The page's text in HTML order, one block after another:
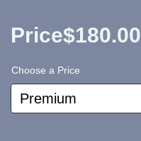
Price$180.00
range:
Choose a Price